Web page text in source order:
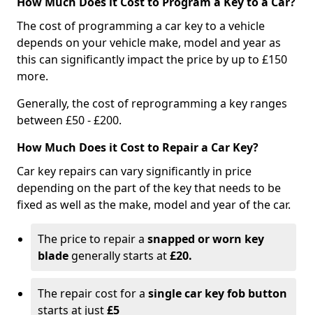
The cost of programming a car key to a vehicle
depends on your vehicle make, model and year as
this can significantly impact the price by up to £150
more.
Generally, the cost of reprogramming a key ranges
between £50 - £200.
How Much Does it Cost to Repair a Car Key?
Car key repairs can vary significantly in price
depending on the part of the key that needs to be
fixed as well as the make, model and year of the car.
The price to repair a snapped or worn key
blade generally starts at£20.
The repair cost for a single car key fob button
starts at just£5